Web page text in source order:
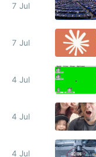
7 Jul
7 Jul
4 Jul
4 Jul
4 Jul